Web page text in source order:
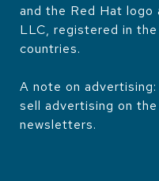
and the Red Hat logo
LLC, registered in
countries.
A note on
sell advertising on
newsletters.